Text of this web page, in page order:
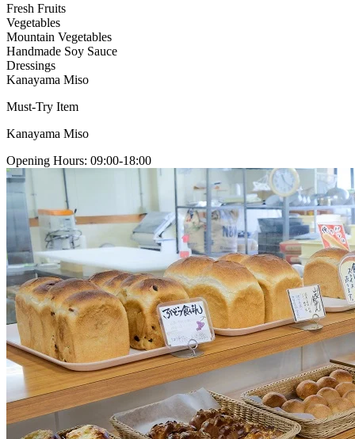
Fresh Fruits
Vegetables
Mountain Vegetables
Handmade Soy Sauce
Dressings
Kanayama Miso
Must-Try Item
Kanayama Miso
Opening Hours: 09:00-18:00